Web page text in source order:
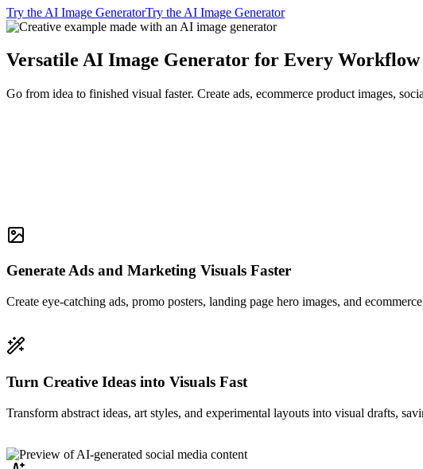
Try the AI Image GeneratorTry the AI Image Generator
Versatile AI Image Generator for Every Workflow
Go from idea to finished visual faster. Create ads, ecommerce product images,
Generate Ads and Marketing Visuals Faster
Create eye-catching ads, promo posters, landing page hero images, and
Turn Creative Ideas into Visuals Fast
Transform abstract ideas, art styles, and experimental layouts into visual drafts,